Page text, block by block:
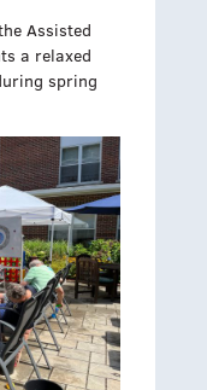
Assisted
a relaxed
spring